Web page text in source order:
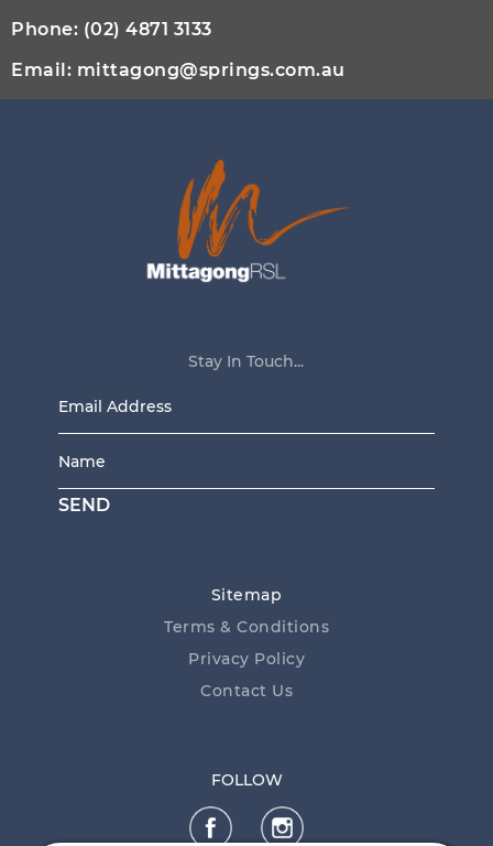
Phone: (02) 4871 3133
Email: mittagong@springs.com.au
Stay In Touch...
Address*
SEND
Sitemap
Terms & Conditions
Privacy Policy
Contact Us
FOLLOW